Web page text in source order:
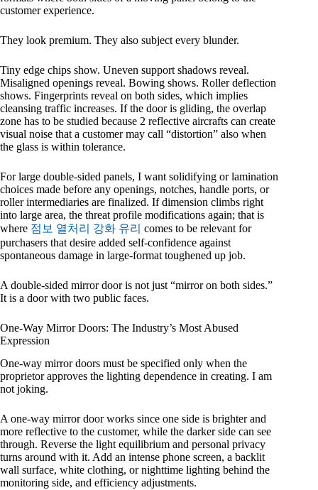
customer experience.
They look premium. They also subject every blunder.
Tiny edge chips show. Uneven support shadows reveal.
Misaligned openings reveal. Bowing shows. Roller deflection
shows. Fingerprints reveal on both sides, which implies
cleansing traffic increases. If the door is gliding, the overlap
zone has to be studied because 2 reflective aircrafts can create
visual noise that a customer may call “distortion” also when
the glass is within tolerance.
For large double-sided panels, I want solidifying or lamination
choices made before any openings, notches, handle ports, or
roller intermediaries are finalized. If dimension climbs right
into large area, the threat profile modifications again; that is
where 점보 열처리 강화 유리 comes to be relevant for
purchasers that desire added self-confidence against
spontaneous damage in large-format toughened up job.
A double-sided mirror door is not just “mirror on both sides.”
It is a door with two public faces.
One-Way Mirror Doors: The Industry’s Most Abused
Expression
One-way mirror doors must be specified only when the
proprietor approves the lighting dependence in creating. I am
not joking.
A one-way mirror door works since one side is brighter and
more reflective to the customer, while the darker side can see
through. Reverse the light equilibrium and personal privacy
turns around with it. Add an intense phone screen, a backlit
wall surface, white clothing, or nighttime lighting behind the
monitoring side, and efficiency adjustments.